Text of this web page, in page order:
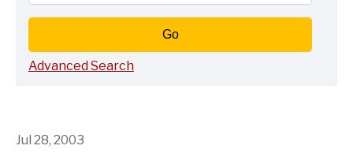
Go
Advanced Search
Jul 28, 2003